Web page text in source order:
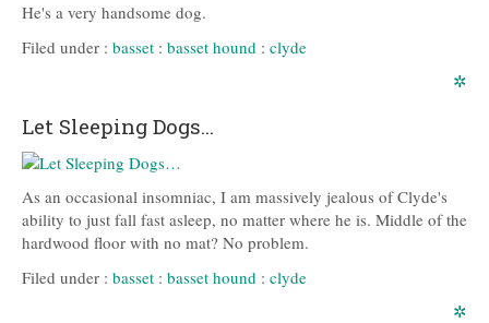
He's a very handsome dog.
Filed under : basset : basset hound : clyde
✲
Let Sleeping Dogs…
As an occasional insomniac, I am massively jealous of Clyde's
ability to just fall fast asleep, no matter where he is. Middle of the
hardwood floor with no mat? No problem.
Filed under : basset : basset hound : clyde
✲